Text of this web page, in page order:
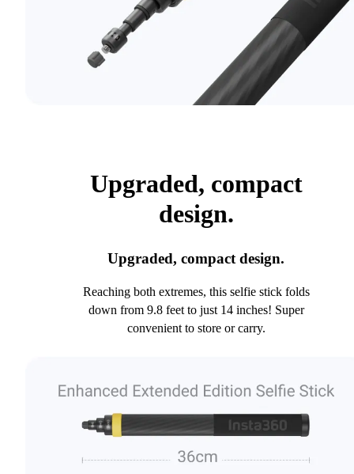
Upgraded, compact
design.
Upgraded, compact design.
Reaching both extremes, this selfie stick folds
down from 9.8 feet to just 14 inches! Super
convenient to store or carry.